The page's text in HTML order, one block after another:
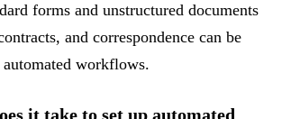
forms and unstructured documents
and correspondence can be
workflows.
it take to set up automated